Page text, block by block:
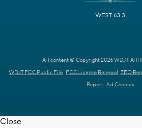
WEST 63.3
All content © Copyright 2026 WDJT. All
WDJT FCC Public File FCC License Renewal EEO
Report Ad Choices
Close